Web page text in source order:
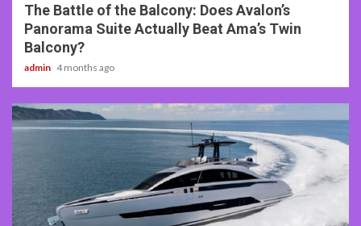
The Battle of the Balcony: Does Avalon’s
Panorama Suite Actually Beat Ama’s Twin
Balcony?
admin 4 months ago